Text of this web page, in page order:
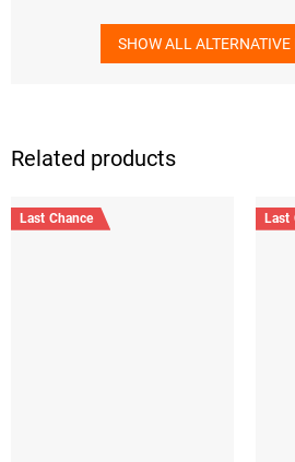
Related products
Last Chance Last
SHOW ALL ALTERNATIVE